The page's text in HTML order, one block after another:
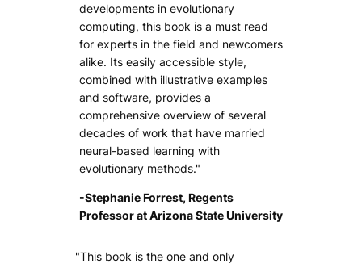
developments in evolutionary
computing, this book is a must read
for experts in the field and newcomers
alike. Its easily accessible style,
combined with illustrative examples
and software, provides a
comprehensive overview of several
decades of work that have married
neural-based learning with
evolutionary methods."
-Stephanie Forrest, Regents
Professor at Arizona State University
"This book is the one and only